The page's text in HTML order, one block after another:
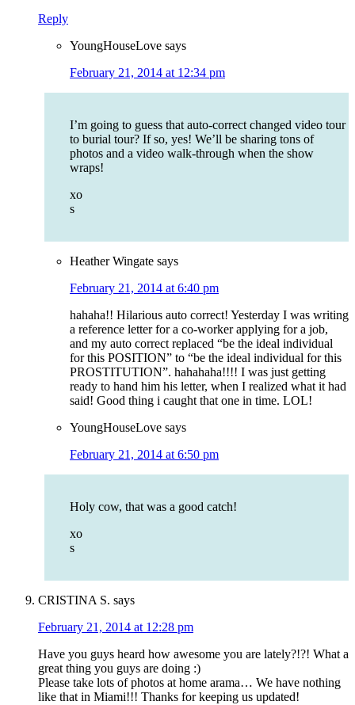
Reply
YoungHouseLove says
February 21, 2014 at 12:34 pm
I’m going to guess that auto-correct changed video tour
to burial tour? If so, yes! We’ll be sharing tons of
photos and a video walk-through when the show
wraps!
xo
s
Heather Wingate says
February 21, 2014 at 6:40 pm
hahaha!! Hilarious auto correct! Yesterday I was writing
a reference letter for a co-worker applying for a job,
and my auto correct replaced “be the ideal individual
for this POSITION” to “be the ideal individual for this
PROSTITUTION”. hahahaha!!!! I was just getting
ready to hand him his letter, when I realized what it had
said! Good thing i caught that one in time. LOL!
YoungHouseLove says
February 21, 2014 at 6:50 pm
Holy cow, that was a good catch!
xo
s
CRISTINA S. says
February 21, 2014 at 12:28 pm
Have you guys heard how awesome you are lately?!?! What a
great thing you guys are doing :)
Please take lots of photos at home arama… We have nothing
like that in Miami!!! Thanks for keeping us updated!